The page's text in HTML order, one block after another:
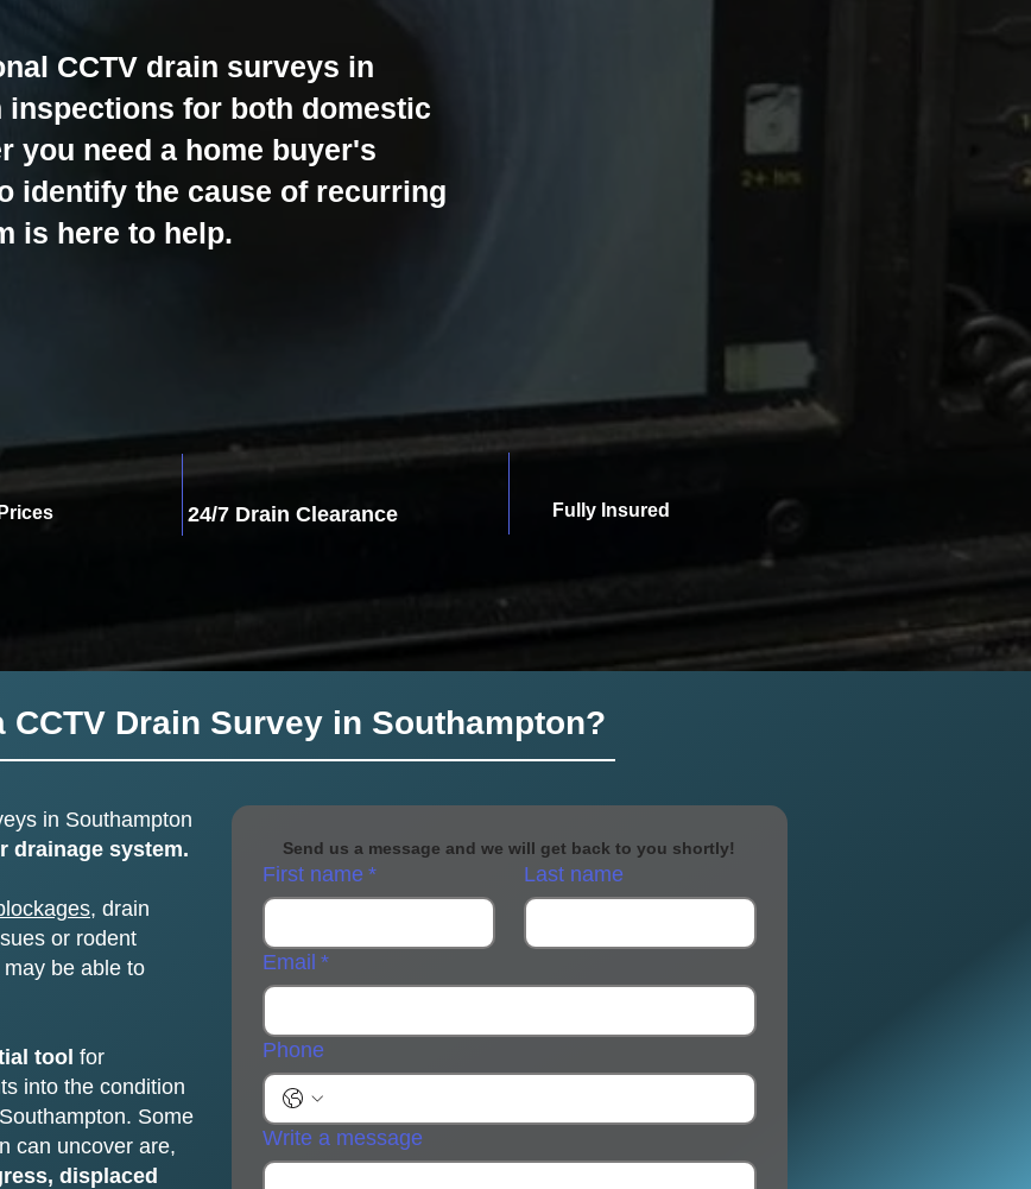
CCTV drain surveys in
for both domestic
you need a home buyer's
identify the cause of recurring
is here to help.
24/7 Drain Clearance Fully Insured
CCTV Drain Survey in Southampton?
in Southampton
drainage system.
, drain
or rodent
be able to
tool for
into the condition
Some
can uncover are,
displaced
Send us a message and we will get back to you shortly!
First name * Last name
Email *
Phone
Write a message